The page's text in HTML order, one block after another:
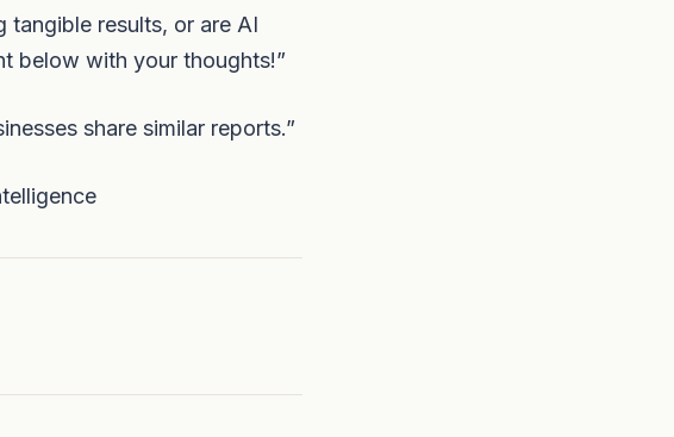
tangible results, or are AI
below with your thoughts!”
share similar reports.”